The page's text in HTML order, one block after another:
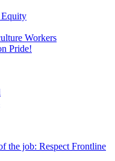
Equity
Workers
Pride!
the job: Respect Frontline